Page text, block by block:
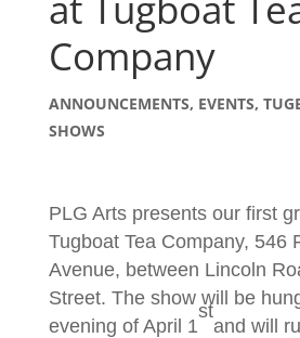
Company
ANNOUNCEMENTS, EVENTS,
SHOWS
PLG Arts presents our first
Tugboat Tea Company, 546
Avenue, between Lincoln
Street. The show will be
evening of April 1
st
and will